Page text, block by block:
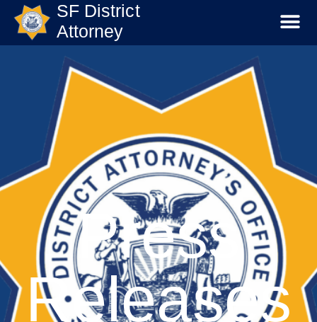
SF District
Attorney
Press
Releases